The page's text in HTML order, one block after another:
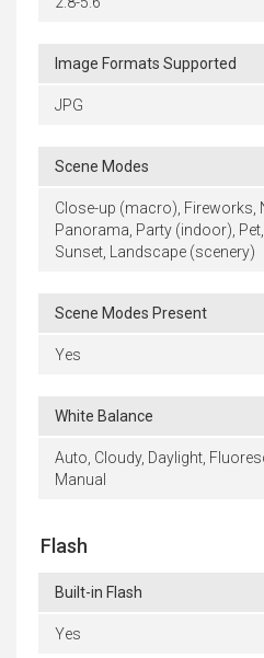
Image Formats Supported
JPG
Scene Modes
Close-up (macro), Fireworks,
Panorama, Party (indoor),
Sunset, Landscape (scenery)
Scene Modes Present
Yes
White Balance
Auto, Cloudy, Daylight,
Manual
Flash
Built-in Flash
Yes